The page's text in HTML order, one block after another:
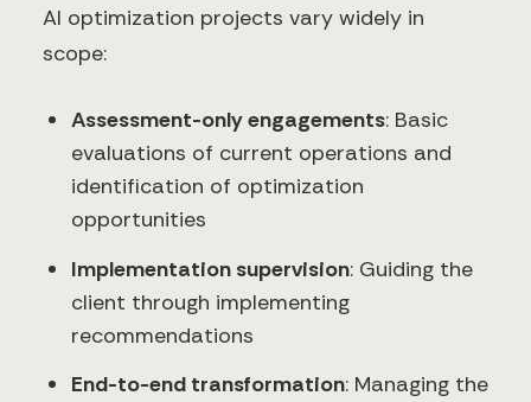
AI optimization projects vary widely in
scope:
Assessment-only engagements: Basic
evaluations of current operations and
identification of optimization
opportunities
Implementation supervision: Guiding the
client through implementing
recommendations
End-to-end transformation: Managing the